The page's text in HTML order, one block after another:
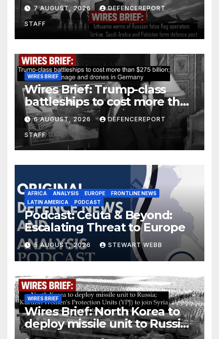
Arabia and Pakistan form
defence pact
7 AUGUST, 2026 DEFENCEREPORT
STAFF
WIRES BRIEF
Wires Brief: Trump-class
battleships to cost more than
$275 billion; Espionage and
drones in Germany
6 AUGUST, 2026 DEFENCEREPORT
STAFF
AFRICA ANALYSIS EUROPE
FRONTLINE NEWS
LATIN AMERICA
PODCAST
Podcast: Ceuta & Beyond:
Escalating Threat to Europe
5 AUGUST, 2026 STEWART WEBB
WIRES BRIEF
Wires Brief: North Korea to
deploy missile unit to Russia;
Kurdish Women’s Protection